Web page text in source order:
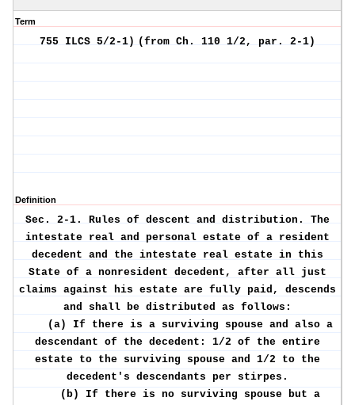
Term
755 ILCS 5/2-1) (from Ch. 110 1/2, par. 2-1)
Definition
Sec. 2-1.Rules of descent and distribution.The
intestate real and personal estate of a resident
decedent and the intestate real estate in this
State of a nonresident decedent, after all just
claims against his estate are fully paid, descends
and shall be distributed as follows:
(a) If there is a surviving spouse and also a
descendant of the decedent: 1/2 of the entire
estate to the surviving spouse and 1/2 to the
decedent's descendants per stirpes.
(b) If there is no surviving spouse but a